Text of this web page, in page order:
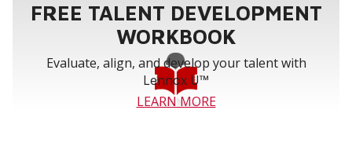
FREE TALENT DEVELOPMENT
WORKBOOK
Evaluate, align, and develop your talent with
Lennox U™
LEARN MORE